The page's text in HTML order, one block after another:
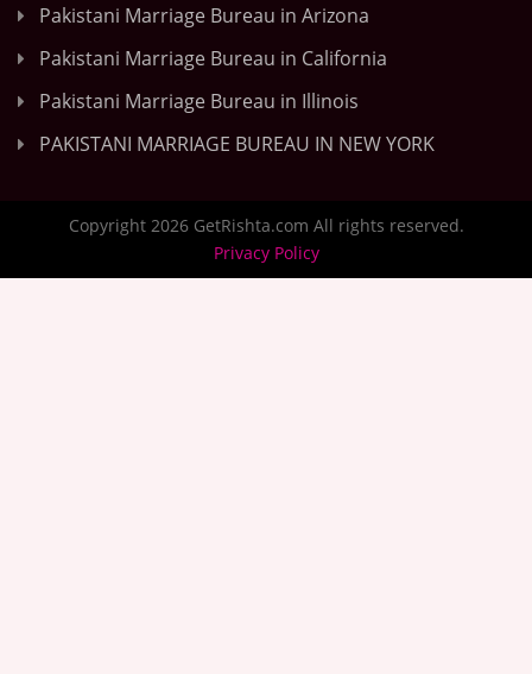
Pakistani Marriage Bureau in Arizona
Pakistani Marriage Bureau in California
Pakistani Marriage Bureau in Illinois
PAKISTANI MARRIAGE BUREAU IN NEW YORK
Copyright 2026 GetRishta.com All rights reserved.
Privacy Policy